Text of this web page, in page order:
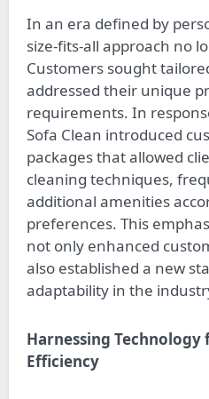
In an era defined by
size-fits-all approach no
Customers sought
addressed their unique
requirements. In
Sofa Clean introduced
packages that allowed
cleaning techniques,
additional amenities
preferences. This
not only enhanced
also established a new
adaptability in the
Harnessing Technology
Efficiency